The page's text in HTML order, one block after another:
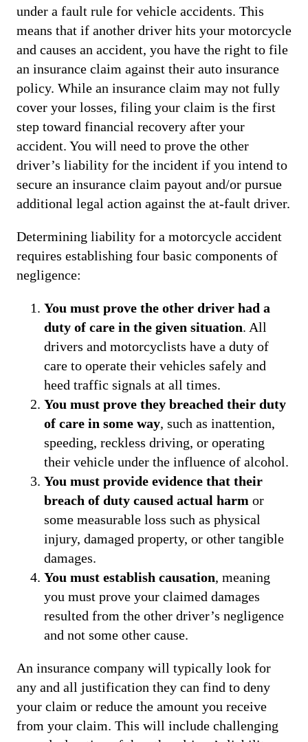
under a fault rule for vehicle accidents. This
means that if another driver hits your motorcycle
and causes an accident, you have the right to file
an insurance claim against their auto insurance
policy. While an insurance claim may not fully
cover your losses, filing your claim is the first
step toward financial recovery after your
accident. You will need to prove the other
driver’s liability for the incident if you intend to
secure an insurance claim payout and/or pursue
additional legal action against the at-fault driver.
Determining liability for a motorcycle accident
requires establishing four basic components of
negligence:
You must prove the other driver had a
duty of care in the given situation. All
drivers and motorcyclists have a duty of
care to operate their vehicles safely and
heed traffic signals at all times.
You must prove they breached their duty
of care in some way, such as inattention,
speeding, reckless driving, or operating
their vehicle under the influence of alcohol.
You must provide evidence that their
breach of duty caused actual harm or
some measurable loss such as physical
injury, damaged property, or other tangible
damages.
You must establish causation, meaning
you must prove your claimed damages
resulted from the other driver’s negligence
and not some other cause.
An insurance company will typically look for
any and all justification they can find to deny
your claim or reduce the amount you receive
from your claim. This will include challenging